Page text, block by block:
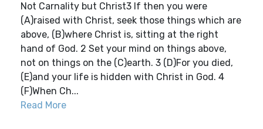
Not Carnality but Christ3 If then you were
(A)raised with Christ, seek those things which are
above, (B)where Christ is, sitting at the right
hand of God. 2 Set your mind on things above,
not on things on the (C)earth. 3 (D)For you died,
(E)and your life is hidden with Christ in God. 4
(F)When Ch...
Read More